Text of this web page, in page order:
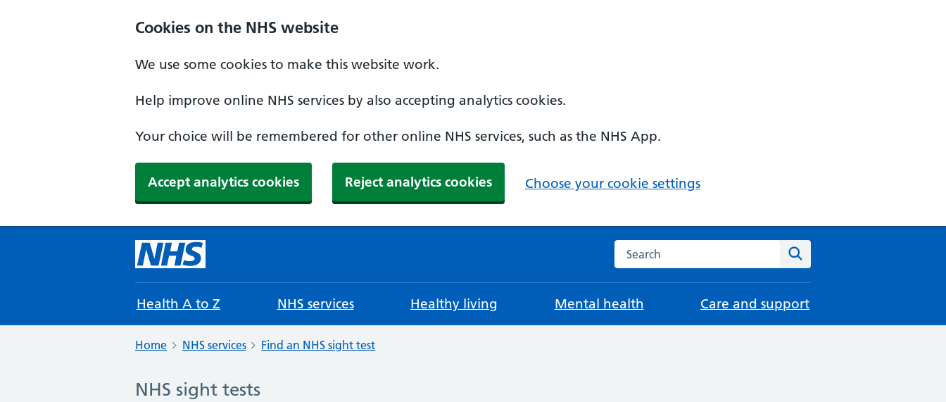
Cookies on the NHS website
We use some cookies to make this website work.
Help improve online NHS services by also accepting analytics cookies.
Your choice will be remembered for other online NHS services, such as the NHS App.
Accept analytics cookies Reject analytics cookies Choose your cookie settings
Search the NHS website
Health A to Z NHS services Healthy living Mental health Care and support
Home NHS services Find an NHS sight test
NHS sight tests